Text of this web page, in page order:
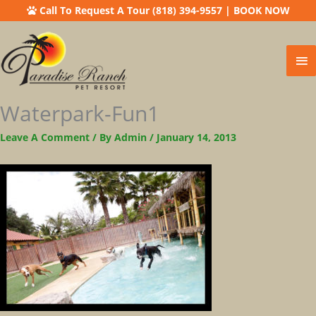
Call To Request A Tour (818) 394-9557| BOOK NOW
Waterpark-Fun1
Leave A Comment / By Admin / January 14, 2013